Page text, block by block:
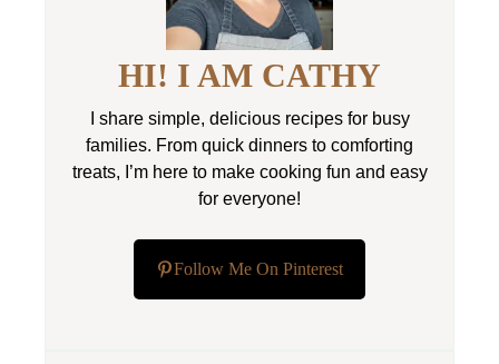
HI! I AM CATHY
I share simple, delicious recipes for busy
families. From quick dinners to comforting
treats, I’m here to make cooking fun and easy
for everyone!
Follow Me On Pinterest